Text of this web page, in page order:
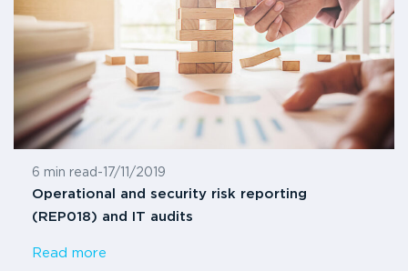
6 min read - 17/11/2019
Operational and security risk reporting
(REP018) and IT audits
Read more